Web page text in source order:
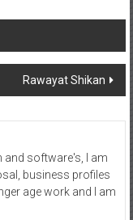
Rawayat Shikan
and software's, I am
business profiles
age work and I am